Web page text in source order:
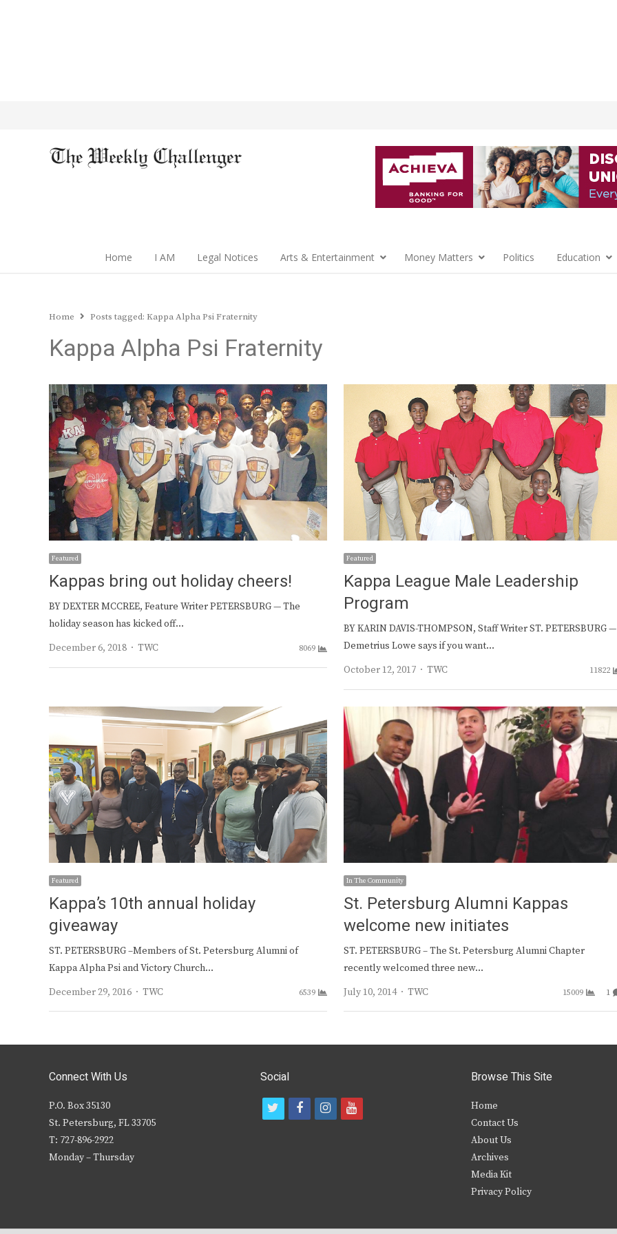
Home I AM Legal Notices Arts & Entertainment Money Matters Politics Education
Home Posts tagged: Kappa Alpha Psi Fraternity
Kappa Alpha Psi Fraternity
Featured
Kappas bring out holiday cheers!
BY DEXTER MCCREE, Feature Writer PETERSBURG — The
holiday season has kicked off…
December 6, 2018
Author
TWC 8069
Featured
Kappa League Male Leadership
Program
BY KARIN DAVIS-THOMPSON, Staff Writer ST. PETERSBURG —
Demetrius Lowe says if you want…
October 12, 2017
Author
TWC 11822
Featured
Kappa’s 10th annual holiday
giveaway
ST. PETERSBURG –Members of St. Petersburg Alumni of
Kappa Alpha Psi and Victory Church…
December 29, 2016
Author
TWC 6539
In The Community
St. Petersburg Alumni Kappas
welcome new initiates
ST. PETERSBURG – The St. Petersburg Alumni Chapter
recently welcomed three new…
July 10, 2014
Author
TWC 15009 1
Connect With Us
P.O. Box 35130
St. Petersburg, FL 33705
T: 727-896-2922
Monday – Thursday
Social
f
i
y
Browse This Site
Home
Contact Us
About Us
Archives
Media Kit
Privacy Policy